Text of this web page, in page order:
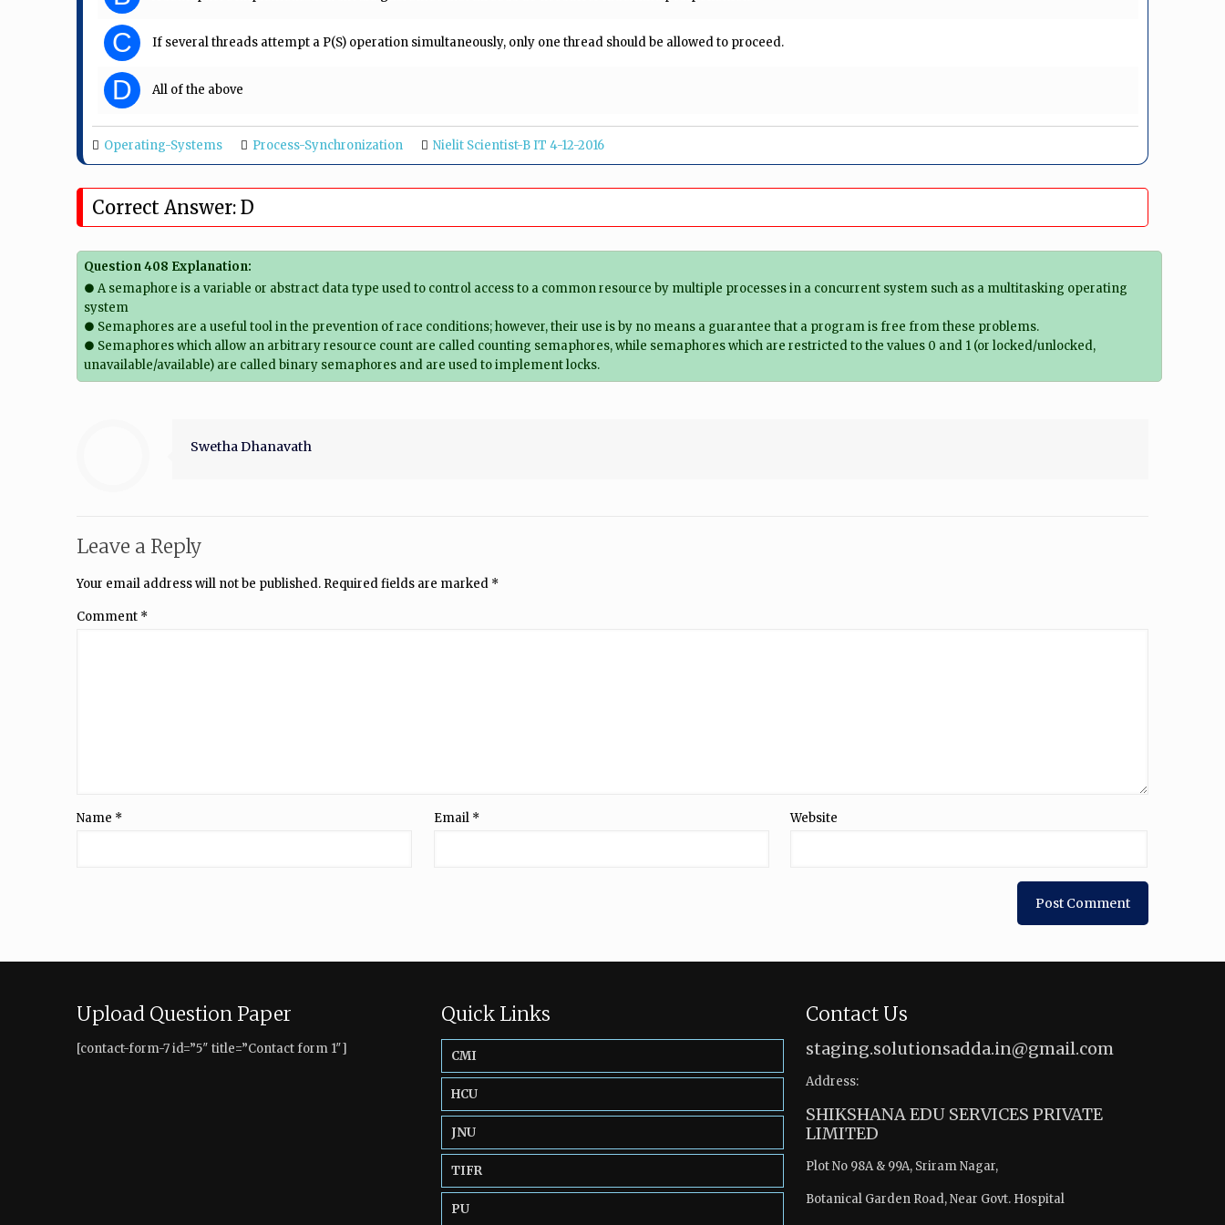
C If several threads attempt a P(S) operation simultaneously, only one thread should be allowed to proceed.
D All of the above
Operating-Systems Process-Synchronization Nielit Scientist-B IT 4-12-2016
Correct Answer: D
Question 408 Explanation:
● A semaphore is a variable or abstract data type used to control access to a common resource by multiple processes in a concurrent system such as a multitasking operating
system
● Semaphores are a useful tool in the prevention of race conditions; however, their use is by no means a guarantee that a program is free from these problems.
● Semaphores which allow an arbitrary resource count are called counting semaphores, while semaphores which are restricted to the values 0 and 1 (or locked/unlocked,
unavailable/available) are called binary semaphores and are used to implement locks.
Swetha Dhanavath
Leave a Reply
Your email address will not be published. Required fields are marked *
Comment *
Name * Email * Website
Upload Question Paper
[contact-form-7 id=”5″ title=”Contact form 1″]
Quick Links
CMI
HCU
JNU
TIFR
PU
Contact Us
staging.solutionsadda.in@gmail.com
Address:
SHIKSHANA EDU SERVICES PRIVATE
LIMITED
Plot No 98A & 99A, Sriram Nagar,
Botanical Garden Road, Near Govt. Hospital